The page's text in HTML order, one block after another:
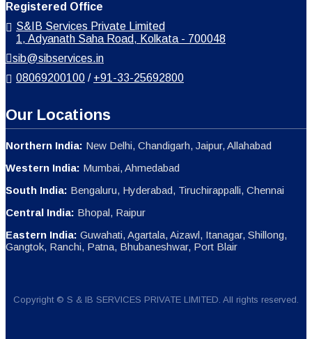
Registered Office
S&IB Services Private Limited
1, Adyanath Saha Road, Kolkata - 700048
sib@sibservices.in
08069200100 / +91-33-25692800
Our Locations
Northern India: New Delhi, Chandigarh, Jaipur, Allahabad
Western India: Mumbai, Ahmedabad
South India: Bengaluru, Hyderabad, Tiruchirappalli, Chennai
Central India: Bhopal, Raipur
Eastern India: Guwahati, Agartala, Aizawl, Itanagar, Shillong,
Gangtok, Ranchi, Patna, Bhubaneshwar, Port Blair
Copyright © S & IB SERVICES PRIVATE LIMITED. All rights reserved.